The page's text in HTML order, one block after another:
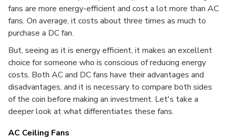
fans are more energy-efficient and cost a lot more than AC
fans. On average, it costs about three times as much to
purchase a DC fan.
But, seeing as it is energy efficient, it makes an excellent
choice for someone who is conscious of reducing energy
costs. Both AC and DC fans have their advantages and
disadvantages, and it is necessary to compare both sides
of the coin before making an investment. Let's take a
deeper look at what differentiates these fans.
AC Ceiling Fans